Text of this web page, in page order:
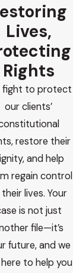
Lives,
Rights
fight to protect
our clients’
restore their
and help
regain control
lives. Your
is not just
file—it’s
future, and we
to help you